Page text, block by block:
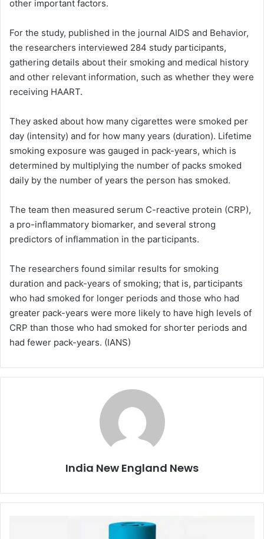
other important factors.
For the study, published in the journal AIDS and Behavior,
the researchers interviewed 284 study participants,
gathering details about their smoking and medical history
and other relevant information, such as whether they were
receiving HAART.
They asked about how many cigarettes were smoked per
day (intensity) and for how many years (duration). Lifetime
smoking exposure was gauged in pack-years, which is
determined by multiplying the number of packs smoked
daily by the number of years the person has smoked.
The team then measured serum C-reactive protein (CRP),
a pro-inflammatory biomarker, and several strong
predictors of inflammation in the participants.
The researchers found similar results for smoking
duration and pack-years of smoking; that is, participants
who had smoked for longer periods and those who had
greater pack-years were more likely to have high levels of
CRP than those who had smoked for shorter periods and
had fewer pack-years. (IANS)
India New England News